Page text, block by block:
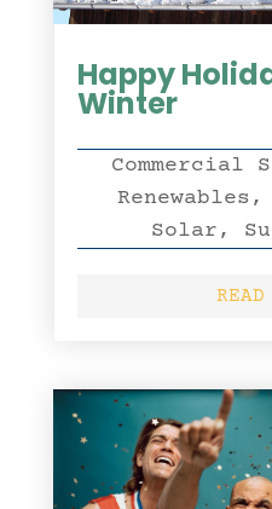
Happy
Winter
Commercial
Renewables
Solar ,
READ